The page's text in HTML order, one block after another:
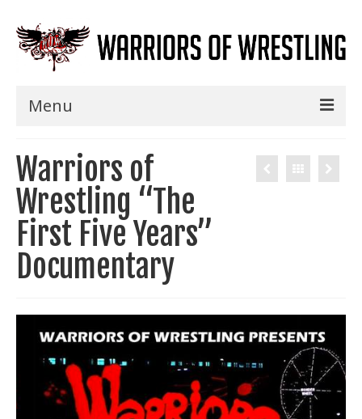
Menu
Home
Shows
Events
Seminars
Specials
Title History
Train With Us
Warriors of
Wrestling “The
First Five Years”
Documentary